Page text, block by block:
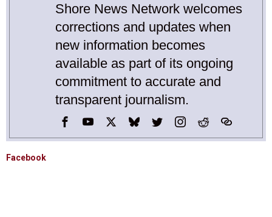
Shore News Network welcomes
corrections and updates when
new information becomes
available as part of its ongoing
commitment to accurate and
transparent journalism.
Facebook